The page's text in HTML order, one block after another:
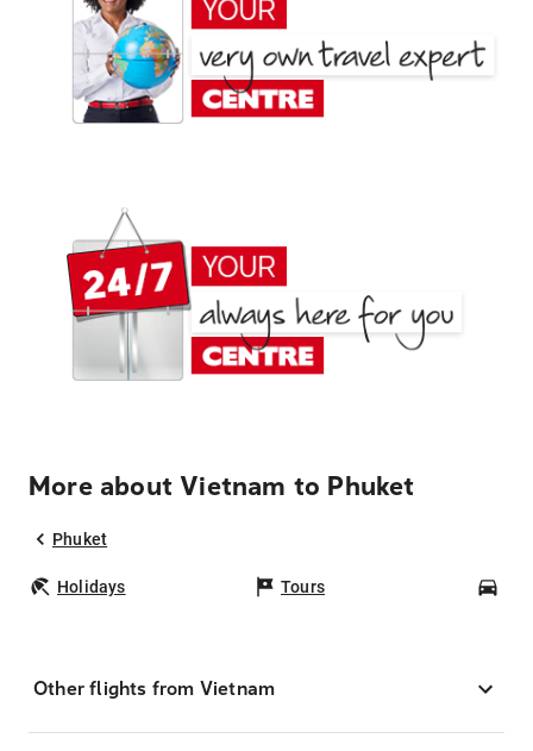
More about Vietnam to Phuket
Phuket
Holidays Tours
Other flights from Vietnam